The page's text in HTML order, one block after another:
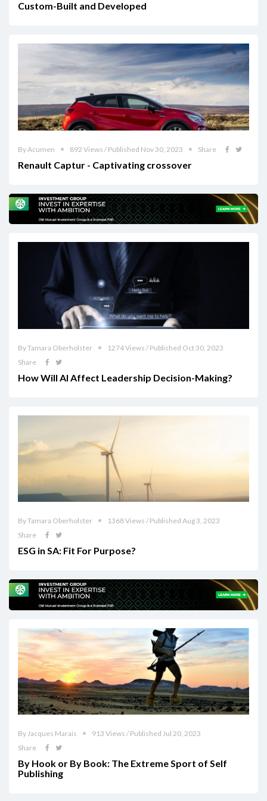
Custom-Built and Developed
By Acumen 892 Views / Published Nov 30, 2023 Share
Renault Captur - Captivating crossover
By Tamara Oberholster
1274 Views / Published Oct 30, 2023
Share
How Will AI Affect Leadership Decision-Making?
By Tamara Oberholster
1368 Views / Published Aug 3, 2023
Share
ESG in SA: Fit For Purpose?
By Jacques Marais
913 Views / Published Jul 20, 2023
Share
By Hook or By Book: The Extreme Sport of Self
Publishing